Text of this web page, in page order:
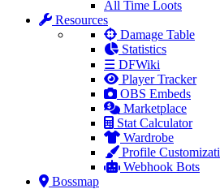
All Time Loots
Resources
Damage Table
Statistics
☰ DFWiki
Player Tracker
OBS Embeds
Marketplace
Stat Calculator
Wardrobe
Profile
Webhook Bots
Bossmap